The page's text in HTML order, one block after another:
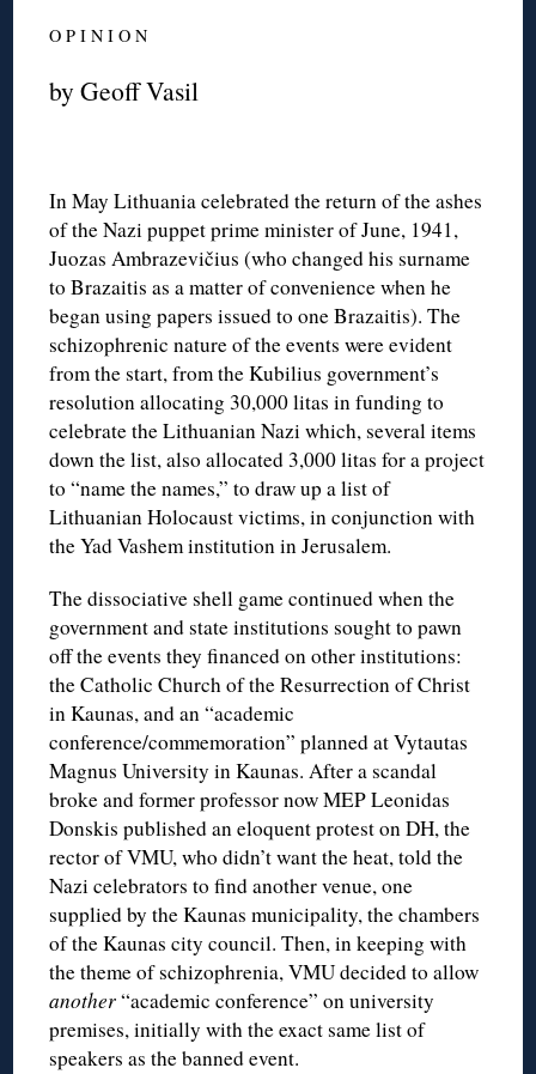
O P I N I O N
by Geoff Vasil
In May Lithuania celebrated the return of the ashes
of the Nazi puppet prime minister of June, 1941,
Juozas Ambrazevičius (who changed his surname
to Brazaitis as a matter of convenience when he
began using papers issued to one Brazaitis). The
schizophrenic nature of the events were evident
from the start, from the Kubilius government’s
resolution allocating 30,000 litas in funding to
celebrate the Lithuanian Nazi which, several items
down the list, also allocated 3,000 litas for a project
to “name the names,” to draw up a list of
Lithuanian Holocaust victims, in conjunction with
the Yad Vashem institution in Jerusalem.
The dissociative shell game continued when the
government and state institutions sought to pawn
off the events they financed on other institutions:
the Catholic Church of the Resurrection of Christ
in Kaunas, and an “academic
conference/commemoration” planned at Vytautas
Magnus University in Kaunas. After a scandal
broke and former professor now MEP Leonidas
Donskis published an eloquent protest on DH, the
rector of VMU, who didn’t want the heat, told the
Nazi celebrators to find another venue, one
supplied by the Kaunas municipality, the chambers
of the Kaunas city council. Then, in keeping with
the theme of schizophrenia, VMU decided to allow
another“academic conference” on university
premises, initially with the exact same list of
speakers as the banned event.